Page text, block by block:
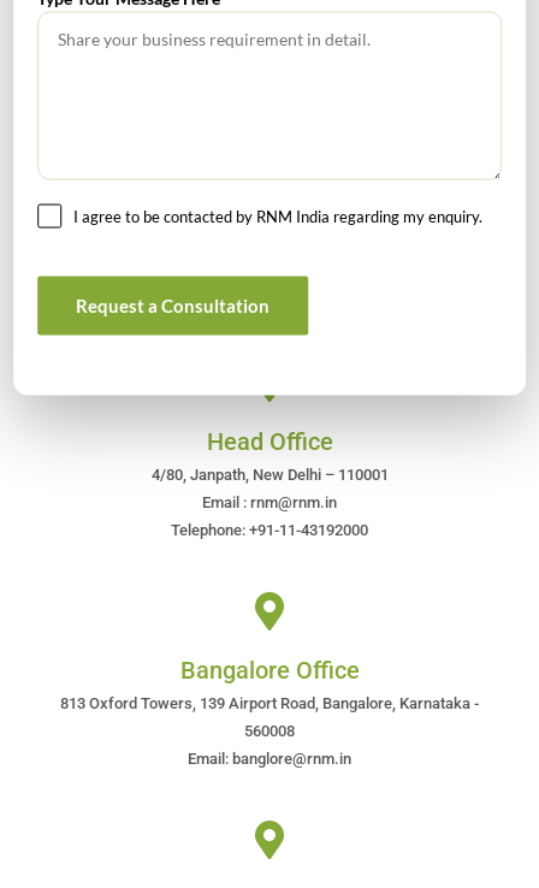
Get In Touch For Any Query
Head Office
4/80, Janpath, New Delhi – 110001
Email : rnm@rnm.in
Telephone: +91-11-43192000
Bangalore Office
813 Oxford Towers, 139 Airport Road, Bangalore, Karnataka -
560008
Email: banglore@rnm.in
I agree to be contacted by RNM India regarding my enquiry.
Request a Consultation